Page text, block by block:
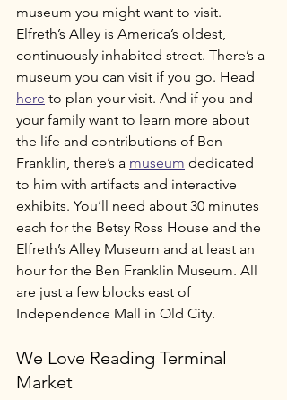
museum you might want to visit.
Elfreth’s Alley is America’s oldest,
continuously inhabited street. There’s a
museum you can visit if you go. Head
here to plan your visit. And if you and
your family want to learn more about
the life and contributions of Ben
Franklin, there’s a museum dedicated
to him with artifacts and interactive
exhibits. You’ll need about 30 minutes
each for the Betsy Ross House and the
Elfreth’s Alley Museum and at least an
hour for the Ben Franklin Museum. All
are just a few blocks east of
Independence Mall in Old City.
We Love Reading Terminal
Market